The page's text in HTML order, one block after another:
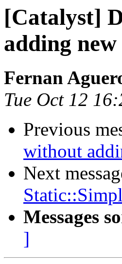
[Catalyst]
adding
Fernan
Tue Oct 12
Previous
without
Next
Messages
]